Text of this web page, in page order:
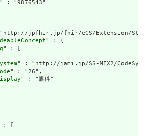
" : "9876543"
jpfhir.jp/fhir/eCS/Extension/
" : {
" : [
" : "http://jami.jp/SS-MIX2/
" : "26",
" : "眼科"
: [